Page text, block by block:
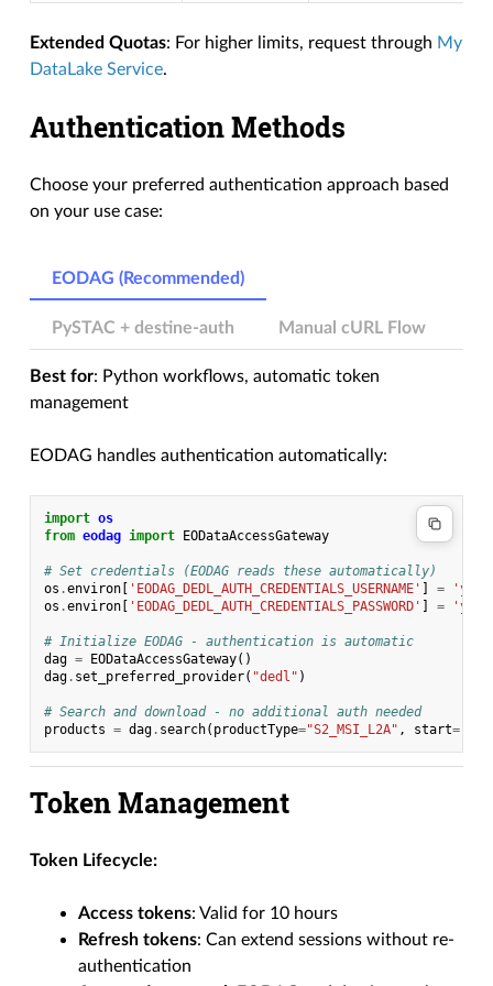
Extended Quotas: For higher limits, request through My
DataLake Service.
Authentication Methods
Choose your preferred authentication approach based
on your use case:
EODAG (Recommended)
Best for: Python workflows, automatic token
management
EODAG handles authentication automatically:
import os
from eodag import EODataAccessGateway
# Set credentials (EODAG reads these automatically)
os .environ 'EODAG_DEDL_AUTH_CREDENTIALS_USERNAME' =
os .environ 'EODAG_DEDL_AUTH_CREDENTIALS_PASSWORD' =
# Initialize EODAG - authentication is automatic
dag = EODataAccessGateway()
dag . set_preferred_provider( "dedl" )
# Search and download - no additional auth needed
products = dag . search( productType="S2_MSI_L2A" , start=
PySTAC + destine-auth Manual cURL Flow
Token Management
Token Lifecycle:
Access tokens: Valid for 10 hours
Refresh tokens: Can extend sessions without re-
authentication